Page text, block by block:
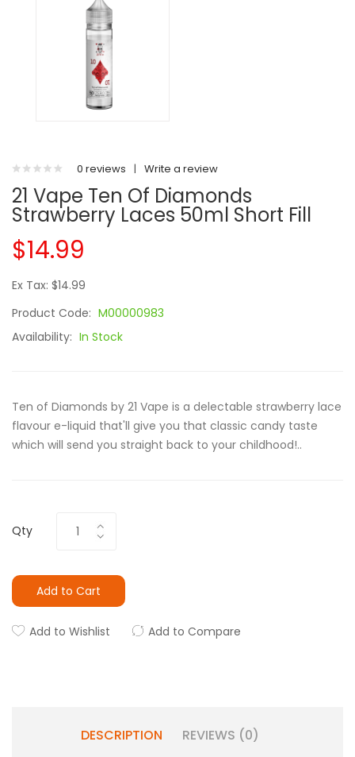
0 reviews | Write a review
21 Vape Ten Of Diamonds
Strawberry Laces 50ml Short Fill
$14.99
Ex Tax: $14.99
Product Code: M00000983
Availability: In Stock
Ten of Diamonds by 21 Vape is a delectable strawberry lace
flavour e-liquid that'll give you that classic candy taste
which will send you straight back to your childhood!..
Qty
Add to Cart
Add to Wishlist Add to Compare
DESCRIPTION REVIEWS (0)